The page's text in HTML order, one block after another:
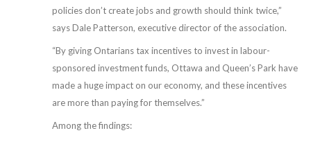
policies don’t create jobs and growth should think twice,”
says Dale Patterson, executive director of the association.
“By giving Ontarians tax incentives to invest in labour-
sponsored investment funds, Ottawa and Queen’s Park have
made a huge impact on our economy, and these incentives
are more than paying for themselves.”
Among the findings: